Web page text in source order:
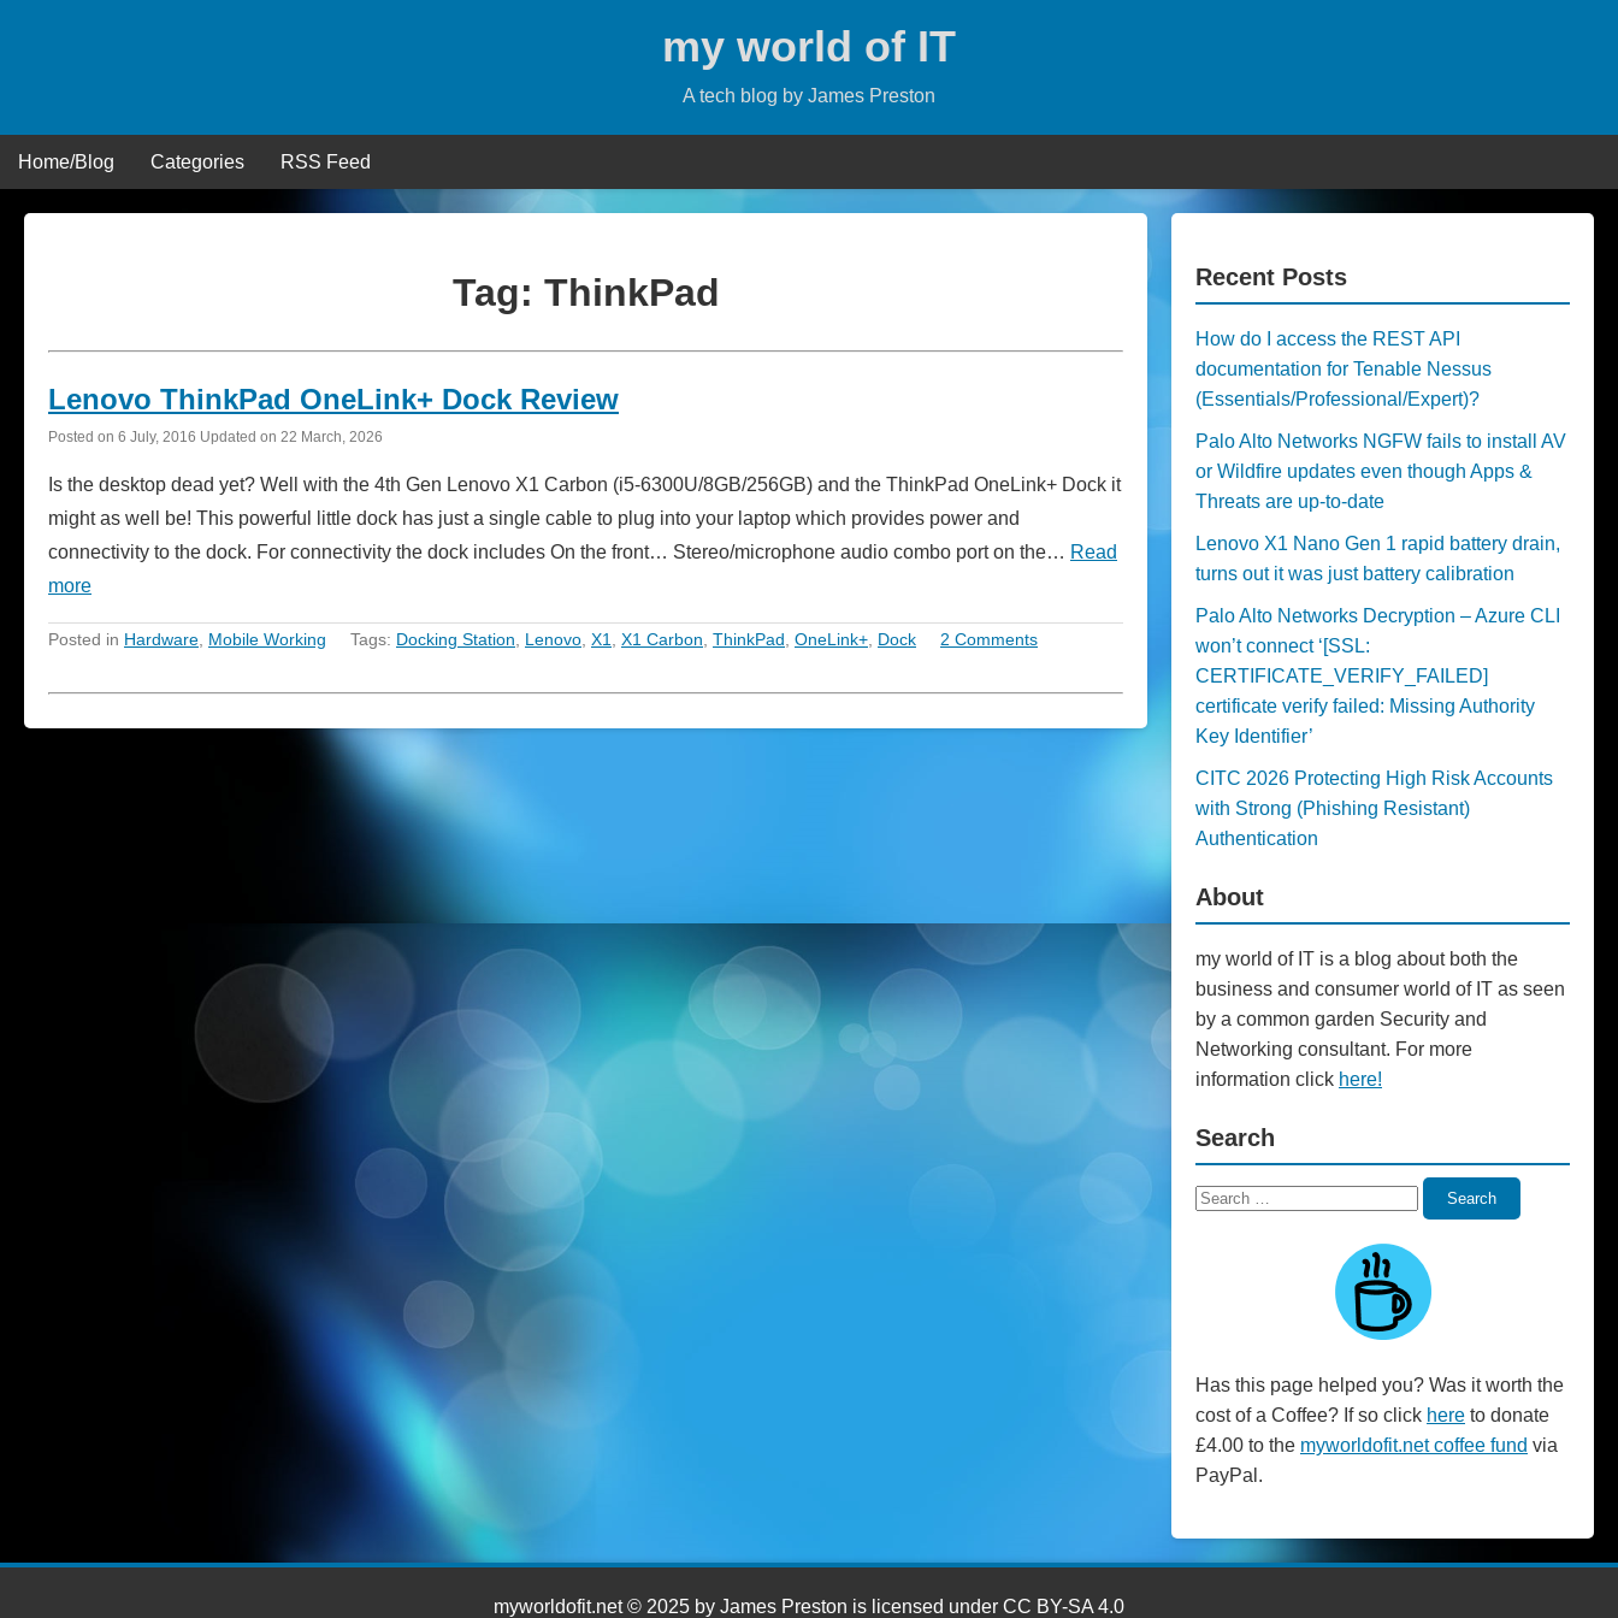
my world of IT
A tech blog by James Preston
Home/Blog Categories RSS Feed
Tag: ThinkPad
Lenovo ThinkPad OneLink+ Dock Review
Posted on 6 July, 2016 Updated on 22 March, 2026
Is the desktop dead yet? Well with the 4th Gen Lenovo X1 Carbon (i5-6300U/8GB/256GB) and the ThinkPad OneLink+ Dock it
might as well be! This powerful little dock has just a single cable to plug into your laptop which provides power and
connectivity to the dock. For connectivity the dock includes On the front… Stereo/microphone audio combo port on the… Read
more
Posted in Hardware Mobile Working Tags: Docking Station Lenovo X1 X1 Carbon ThinkPad OneLink+ Dock 2 Comments
Recent Posts
How do I access the REST API
documentation for Tenable Nessus
(Essentials/Professional/Expert)?
Palo Alto Networks NGFW fails to install AV
or Wildfire updates even though Apps &
Threats are up-to-date
Lenovo X1 Nano Gen 1 rapid battery drain,
turns out it was just battery calibration
Palo Alto Networks Decryption – Azure CLI
won’t connect ‘[SSL:
CERTIFICATE_VERIFY_FAILED]
certificate verify failed: Missing Authority
Key Identifier’
CITC 2026 Protecting High Risk Accounts
with Strong (Phishing Resistant)
Authentication
About
my world of IT is a blog about both the
business and consumer world of IT as seen
by a common garden Security and
Networking consultant. For more
information click here!
Search
Search
Search
Has this page helped you? Was it worth the
cost of a Coffee? If so click here to donate
£4.00 to the myworldofit.net coffee fund via
PayPal.
myworldofit.net © 2025 by James Preston is licensed under CC BY-SA 4.0